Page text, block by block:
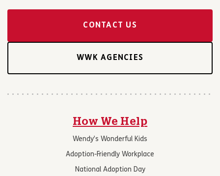
CONTACT US
WWK AGENCIES
How We Help
Wendy’s Wonderful Kids
Adoption-Friendly Workplace
National Adoption Day